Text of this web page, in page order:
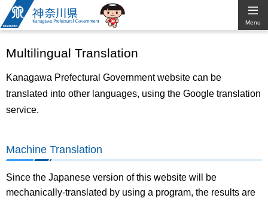
Kanagawa
Prefectural
Government
Menu
Multilingual Translation
Kanagawa Prefectural Government website can be
translated into other languages, using the Google translation
service.
Machine Translation
Since the Japanese version of this website will be
mechanically-translated by using a program, the results are